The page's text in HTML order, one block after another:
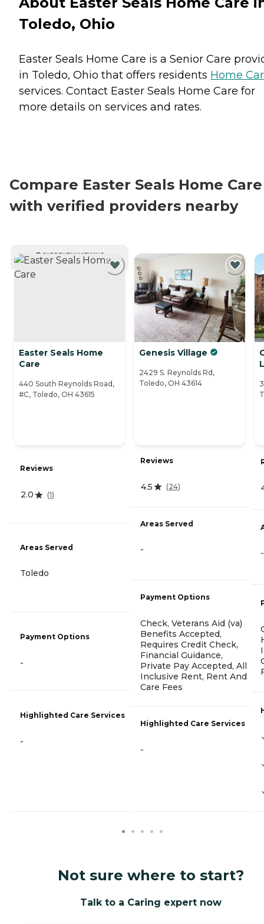
Toledo, Ohio
Easter Seals Home Care is a Senior Care
in Toledo, Ohio that offers residents Home
services. Contact Easter Seals Home Care for
more details on services and rates.
Compare Easter Seals Home Care
with verified providers nearby
CURRENTLY VIEWING
Easter Seals Home
Care
440 South Reynolds Road,
#C, Toledo, OH 43615
Reviews
2.0 (1)
Areas Served
Toledo
Payment Options
-
Highlighted Care Services
-
Genesis Village
2429 S. Reynolds Rd,
Toledo, OH 43614
Reviews
4.5 (24)
Areas Served
-
Payment Options
Check, Veterans Aid (va)
Benefits Accepted,
Requires Credit Check,
Financial Guidance,
Private Pay Accepted, All
Inclusive Rent, Rent And
Care Fees
Highlighted Care Services
-
-
Not sure where to start?
Talk to a Caring expert now